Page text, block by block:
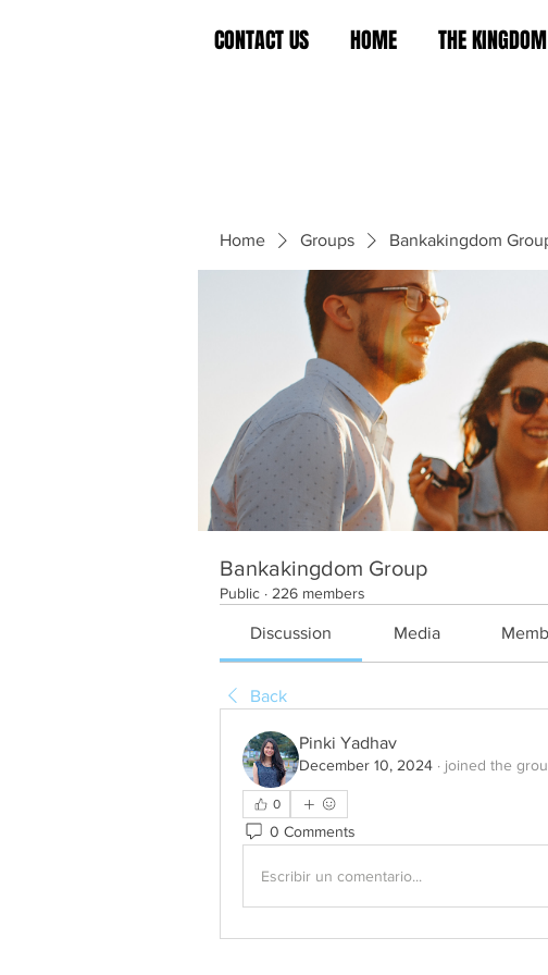
CONTACT US HOME THE KINGDOM
Home Groups Bankakingdom
Bankakingdom Group
Public · 226 members
Discussion Media
Back
Pinki Yadhav
December 10, 2024 · joined the
0
0 Comments
Escribir un comentario...